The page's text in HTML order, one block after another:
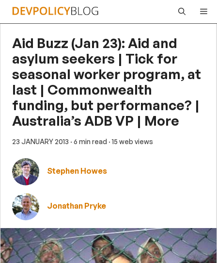
Skip
Aid Buzz (Jan 23): Aid and
asylum seekers | Tick for
seasonal worker program, at
last | Commonwealth
funding, but performance? |
Australia’s ADB VP | More
23 JANUARY 2013 · 6 min read · 15 web views
Stephen Howes
Jonathan Pryke